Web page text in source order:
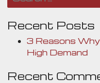
Recent Posts
3 Reasons
High Demand
Recent